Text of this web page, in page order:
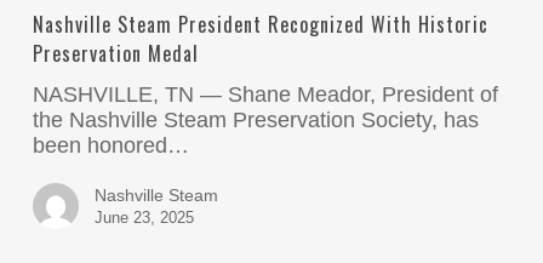
Nashville Steam President Recognized With Historic
Preservation Medal
NASHVILLE, TN — Shane Meador, President of
the Nashville Steam Preservation Society, has
been honored…
Nashville Steam
June 23, 2025